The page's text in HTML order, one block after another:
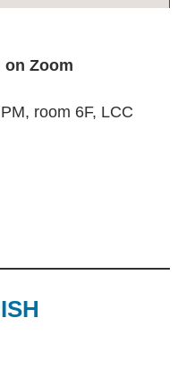
on Zoom
room 6F, LCC